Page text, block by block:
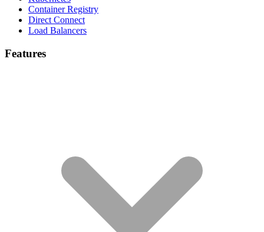
Container Registry
Direct Connect
Load Balancers
Features